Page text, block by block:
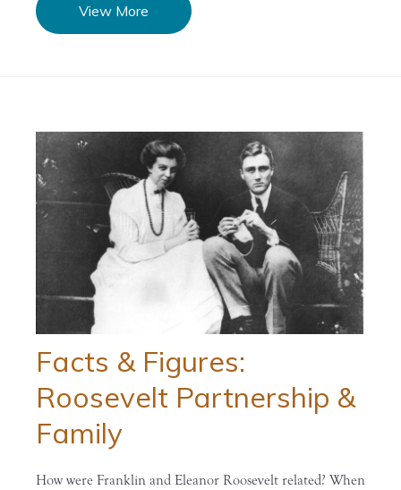
View More
Facts & Figures:
Roosevelt Partnership &
Family
How were Franklin and Eleanor Roosevelt related? When